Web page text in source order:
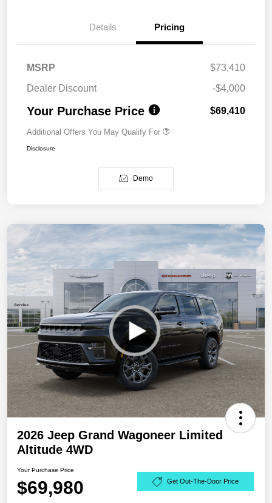
Details Pricing
MSRP
$73,410
Dealer Discount
-$4,000
Your Purchase Price $69,410
Additional Offers You May Qualify For
Disclosure
Demo
2026 Jeep Grand Wagoneer Limited
Altitude 4WD
Your Purchase Price
$69,980 Get Out-The-Door Price